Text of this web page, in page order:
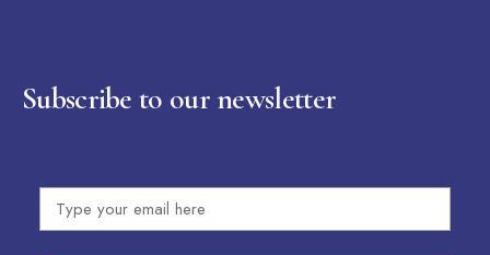
Subscribe to our newsletter